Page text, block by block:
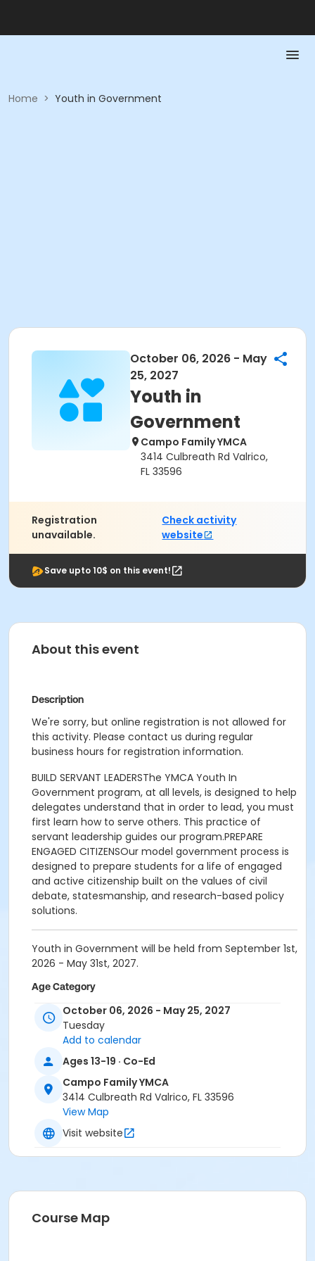
Home > Youth in Government
October 06, 2026 - May
25, 2027
Youth in
Government
Campo Family YMCA
3414 Culbreath Rd Valrico,
FL 33596
Registration
unavailable.
Check activity
website
Save upto 10$ on this event!
About this event
Description
We're sorry, but online registration is not allowed for
this activity. Please contact us during regular
business hours for registration information.
BUILD SERVANT LEADERSThe YMCA Youth In
Government program, at all levels, is designed to help
delegates understand that in order to lead, you must
first learn how to serve others. This practice of
servant leadership guides our program.PREPARE
ENGAGED CITIZENSOur model government process is
designed to prepare students for a life of engaged
and active citizenship built on the values of civil
debate, statesmanship, and research-based policy
solutions.
Youth in Government will be held from September 1st,
2026 - May 31st, 2027.
Age Category
Teen/Adult
CA - Conference Room at Campo Family YMCA
October 06, 2026 - May 25, 2027
Tuesday
Add to calendar
Ages 13-19 · Co-Ed
Campo Family YMCA
3414 Culbreath Rd Valrico, FL 33596
View Map
Visit website
Course Map